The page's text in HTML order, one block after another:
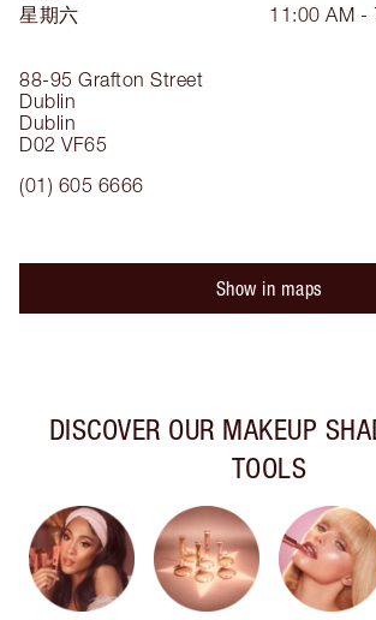
88-95 Grafton Street
Dublin
Dublin
D02 VF65
(01) 605 6666
星期六
11:00 AM -
Show in maps
DISCOVER OUR MAKEUP
TOOLS